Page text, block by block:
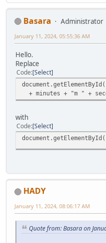
Basara
Administrator
January 11, 2024, 05:55:36 AM
Hello.
Replace
Code Select
+ minutes + "m " +
with
Code Select
HADY
January 11, 2024, 08:06:17 AM
Quote from: Basara on